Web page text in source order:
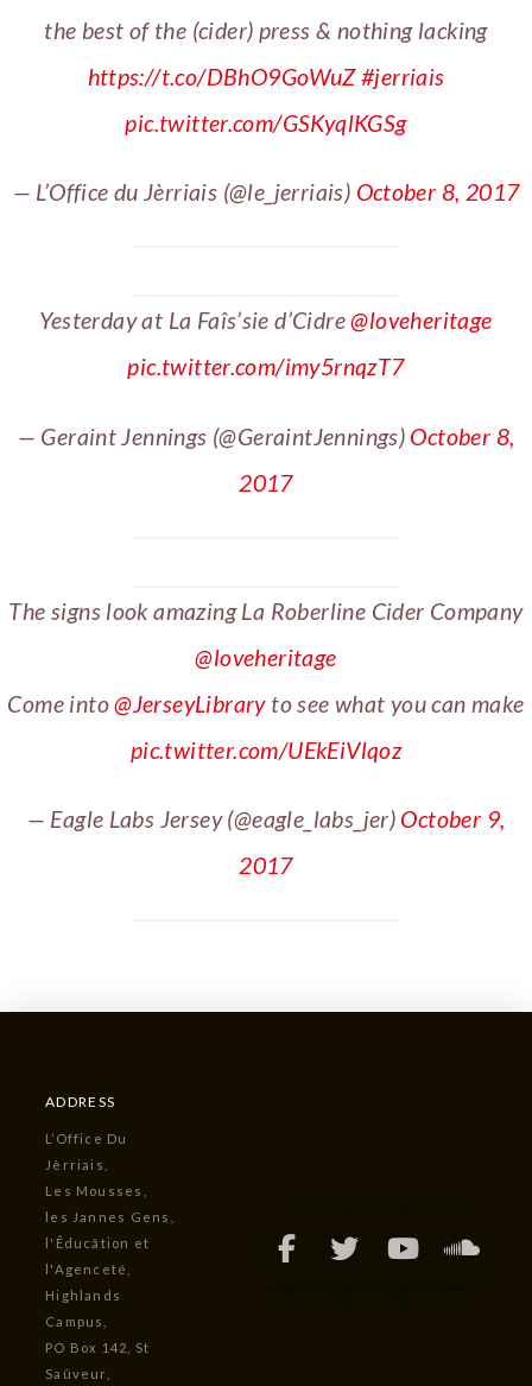
the best of the (cider) press & nothing lacking
https://t.co/DBhO9GoWuZ#jerriais
pic.twitter.com/GSKyqlKGSg
— L’Office du Jèrriais (@le_jerriais) October 8, 2017
Yesterday at La Faîs’sie d’Cidre@loveheritage
pic.twitter.com/imy5rnqzT7
— Geraint Jennings (@GeraintJennings) October 8,
2017
The signs look amazing La Roberline Cider Company
@loveheritage
Come into@JerseyLibraryto see what you can make
pic.twitter.com/UEkEiVlqoz
— Eagle Labs Jersey (@eagle_labs_jer) October 9,
2017
ADDRESS
L’Office Du
Jèrriais,
Les Mousses,
les Jannes Gens,
l'Êducâtion et
l'Agenceté,
Highlands
Campus,
PO Box 142, St
Saûveur,